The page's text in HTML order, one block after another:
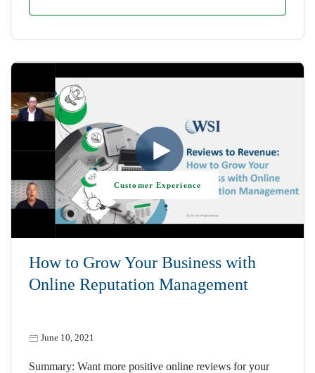
How to Grow Your Business with
Online Reputation Management
June 10, 2021
Customer Experience
Summary: Want more positive online reviews for your